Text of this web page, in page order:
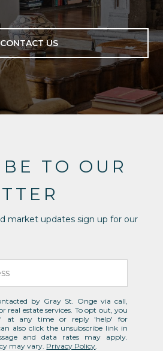
CONTACT US
TO OUR
market updates sign up for our
by Gray St. Onge via call,
real estate services. To opt out, you
at any time or reply 'help' for
also click the unsubscribe link in
and data rates may apply.
may vary. Privacy Policy